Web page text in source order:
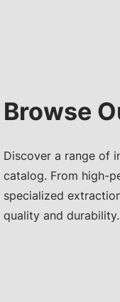
Browse
Discover a range of
catalog. From high-
specialized
quality and